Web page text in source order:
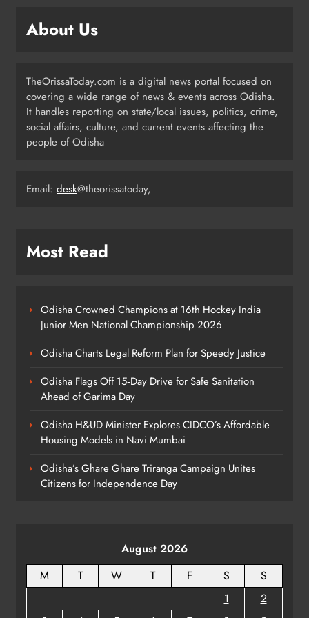
5
Odisha Sahitya Mahotsav 2026 in
Puri Celebrates Odia Literature &
Youth Voices
ODISHA
21 Years of Industry, Now Building
Monsoon System Strengthens
ODISHA
About Us
TheOrissaToday.com is a digital news portal focused on
covering a wide range of news & events across Odisha.
It handles reporting on state/local issues, politics, crime,
social affairs, culture, and current events affecting the
people of Odisha
Email: desk@theorissatoday,
Most Read
Odisha Crowned Champions at 16th Hockey India
Junior Men National Championship 2026
Odisha Charts Legal Reform Plan for Speedy Justice
Odisha Flags Off 15‑Day Drive for Safe Sanitation
Ahead of Garima Day
Odisha H&UD Minister Explores CIDCO’s Affordable
Housing Models in Navi Mumbai
Odisha’s Ghare Ghare Triranga Campaign Unites
Citizens for Independence Day
August 2026
M
T W T F S
S
1
2